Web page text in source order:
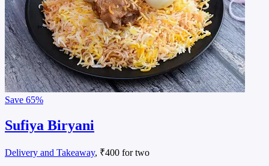
Save 65%
Sufiya Biryani
Delivery and Takeaway, ₹400 for two